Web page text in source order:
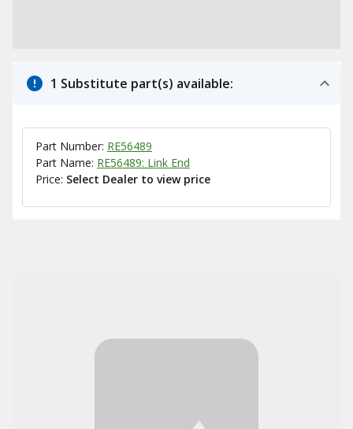
1 Substitute part(s) available:
Part Number: RE56489
Part Name: RE56489: Link End
Price: Select Dealer to view price